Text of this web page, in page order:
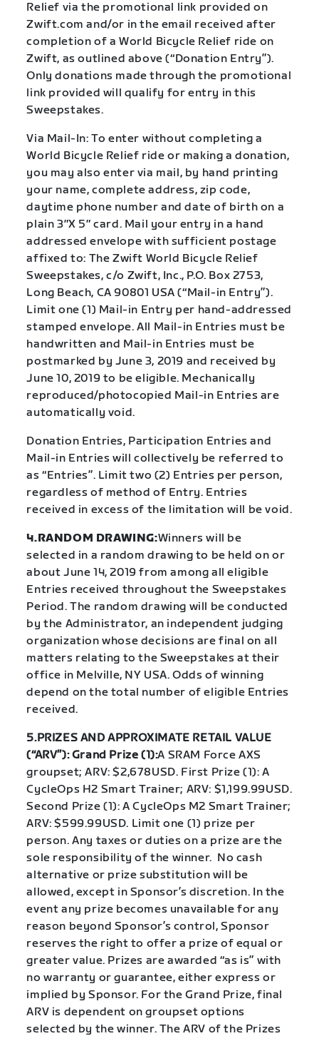
Relief via the promotional link provided on
Zwift.com and/or in the email received after
completion of a World Bicycle Relief ride on
Zwift, as outlined above (“Donation Entry”).
Only donations made through the promotional
link provided will qualify for entry in this
Sweepstakes.
Via Mail-In: To enter without completing a
World Bicycle Relief ride or making a donation,
you may also enter via mail, by hand printing
your name, complete address, zip code,
daytime phone number and date of birth on a
plain 3″X 5″ card. Mail your entry in a hand
addressed envelope with sufficient postage
affixed to: The Zwift World Bicycle Relief
Sweepstakes, c/o Zwift, Inc., P.O. Box 2753,
Long Beach, CA 90801 USA (“Mail-in Entry”).
Limit one (1) Mail-in Entry per hand-addressed
stamped envelope. All Mail-in Entries must be
handwritten and Mail-in Entries must be
postmarked by June 3, 2019 and received by
June 10, 2019 to be eligible. Mechanically
reproduced/photocopied Mail-in Entries are
automatically void.
Donation Entries, Participation Entries and
Mail-in Entries will collectively be referred to
as “Entries”. Limit two (2) Entries per person,
regardless of method of Entry. Entries
received in excess of the limitation will be void.
4.RANDOM DRAWING:Winners will be
selected in a random drawing to be held on or
about June 14, 2019 from among all eligible
Entries received throughout the Sweepstakes
Period. The random drawing will be conducted
by the Administrator, an independent judging
organization whose decisions are final on all
matters relating to the Sweepstakes at their
office in Melville, NY USA. Odds of winning
depend on the total number of eligible Entries
received.
5.PRIZES AND APPROXIMATE RETAIL VALUE
(“ARV”): Grand Prize (1):A SRAM Force AXS
groupset; ARV: $2,678USD. First Prize (1): A
CycleOps H2 Smart Trainer; ARV: $1,199.99USD.
Second Prize (1): A CycleOps M2 Smart Trainer;
ARV: $599.99USD. Limit one (1) prize per
person. Any taxes or duties on a prize are the
sole responsibility of the winner. No cash
alternative or prize substitution will be
allowed, except in Sponsor’s discretion. In the
event any prize becomes unavailable for any
reason beyond Sponsor’s control, Sponsor
reserves the right to offer a prize of equal or
greater value. Prizes are awarded “as is” with
no warranty or guarantee, either express or
implied by Sponsor. For the Grand Prize, final
ARV is dependent on groupset options
selected by the winner. The ARV of the Prizes